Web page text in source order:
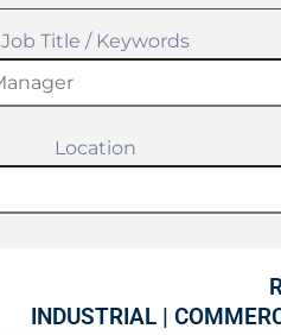
Job Title / Keywords
Location
INDUSTRIAL |